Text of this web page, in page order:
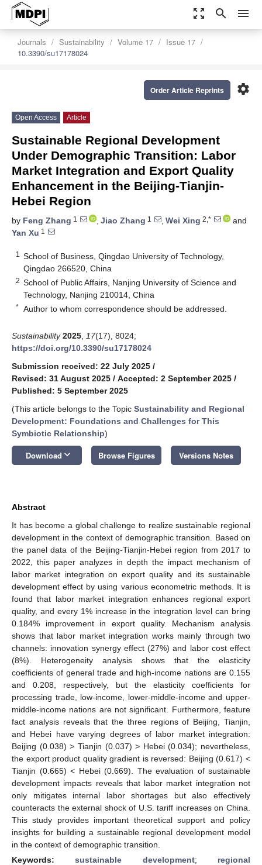
zoom_out_map search menu
Journals Sustainability Volume 17
Issue 17
10.3390/su17178024
settings
Order Article Reprints
Open Access Article
Sustainable Regional Development
Under Demographic Transition: Labor
Market Integration and Export Quality
Enhancement in the Beijing-Tianjin-
Hebei Region
by Feng Zhang 1 , Jiao Zhang 1 , Wei Xing 2,*
and
Yan Xu 1
1
School of Business, Qingdao University of Technology,
Qingdao 266520, China
2 School of Public Affairs, Nanjing University of Science and
Technology, Nanjing 210014, China
* Author to whom correspondence should be addressed.
Sustainability 2025 17(17), 8024;
https://doi.org/10.3390/su17178024
Submission received: 22 July 2025 /
Revised: 31 August 2025 / Accepted: 2 September 2025 /
Published: 5 September 2025
(This article belongs to the Topic Sustainability and Regional
Development: Foundations and Challenges for This
Symbiotic Relationship)
Download keyboard_arrow_down Browse Figures Versions Notes
Abstract
It has become a global challenge to realize sustainable regional
development in the context of demographic transition. Based on
the panel data of the Beijing-Tianjin-Hebei region from 2017 to
2022, this paper analyzes in depth the impact mechanism of
labor market integration on export quality and its sustainable
development effect by using various econometric methods. It is
found that labor market integration enhances regional export
quality, and every 1% increase in the integration level can bring
0.184% improvement in export quality. Mechanism analysis
shows that labor market integration works mainly through two
channels: innovation synergy effect (27%) and labor cost effect
(8%). Heterogeneity analysis shows that the elasticity
coefficients of general trade and high-income nations are 0.155
and 0.208, respectively, but the elasticity coefficients for
processing trade, low-income, lower-middle-income and upper-
middle-income nations are not significant. Furthermore, feature
fact analysis reveals that the three regions of Beijing, Tianjin,
and Hebei have varying degrees of labor market integration:
Beijing (0.038) > Tianjin (0.037) > Hebei (0.034); nevertheless,
the export product quality gradient is reversed: Beijing (0.617) <
Tianjin (0.665) < Hebei (0.669). The evaluation of sustainable
development impacts reveals that labor market integration not
only mitigates internal labor shortages but also effectively
counteracts the external shock of U.S. tariff increases on China.
This study provides important theoretical support and policy
insights for building a sustainable regional development model
in the context of demographic transition.
Keywords:sustainable development; regional